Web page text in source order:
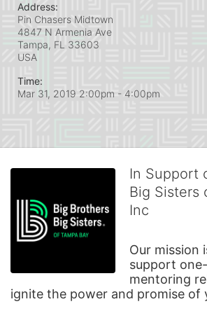
Address:
Pin Chasers Midtown
4847 N Armenia Ave
Tampa, FL 33603
USA
Time:
Mar 31, 2019 2:00pm - 4:00pm
In Support
Big Sisters
Inc
Our mission
support
mentoring
ignite the power and promise of